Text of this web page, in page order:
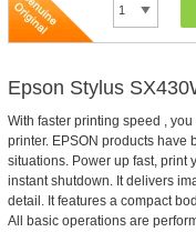
Epson Stylus
With faster printing speed ,
printer. EPSON products have
situations. Power up fast, print
instant shutdown. It delivers
detail. It features a compact
All basic operations are